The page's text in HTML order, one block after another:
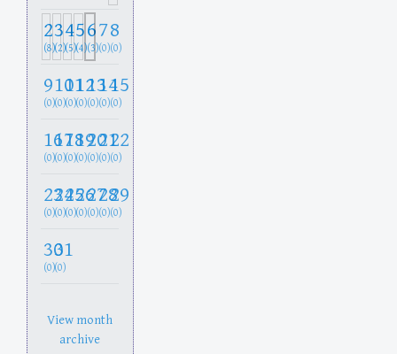
2
(8)
3
(2)
4
(5)
5
(4)
6
(3)
7
(0)
8
(0)
9
(0)
10
(0)
11
(0)
12
(0)
13
(0)
14
(0)
15
(0)
16
(0)
17
(0)
18
(0)
19
(0)
20
(0)
21
(0)
22
(0)
23
(0)
24
(0)
25
(0)
26
(0)
27
(0)
28
(0)
29
(0)
30
(0)
31
(0)
View month
archive